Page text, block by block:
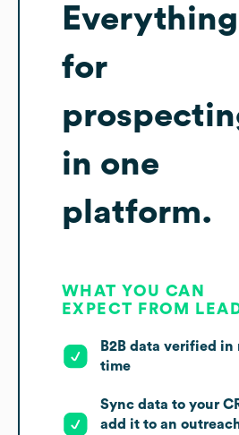
Everything
for
in one
platform.
WHAT YOU CAN
EXPECT FROM
B2B data verified in
time
Sync data to your
add it to an